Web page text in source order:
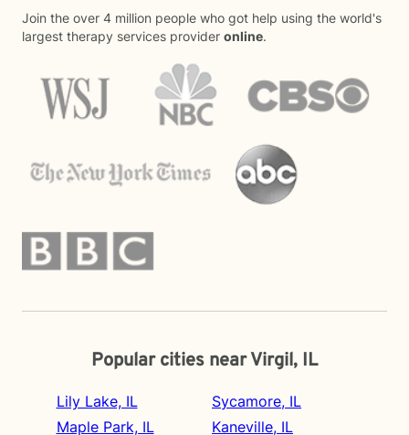
Join the over 4 million people who got help using the world's
largest therapy services provider online.
Popular cities near Virgil, IL
Lily Lake, IL
Maple Park, IL
Sycamore, IL
Kaneville, IL